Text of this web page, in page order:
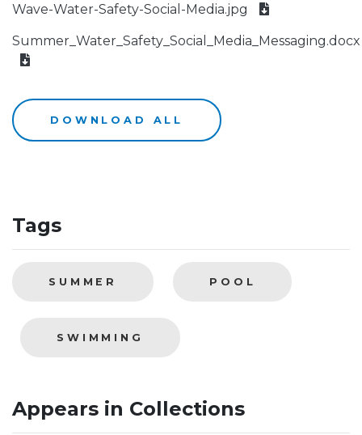
Wave-Water-Safety-Social-Media.jpg
Summer_Water_Safety_Social_Media_Messaging.docx
DOWNLOAD ALL
Tags
SUMMER POOL
SWIMMING
Appears in Collections